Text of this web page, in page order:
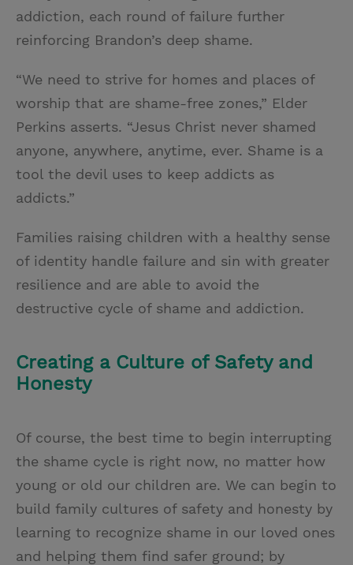
addiction, each round of failure further
reinforcing Brandon’s deep shame.
“We need to strive for homes and places of
worship that are shame-free zones,” Elder
Perkins asserts. “Jesus Christ never shamed
anyone, anywhere, anytime, ever. Shame is a
tool the devil uses to keep addicts as
addicts.”
Families raising children with a healthy sense
of identity handle failure and sin with greater
resilience and are able to avoid the
destructive cycle of shame and addiction.
Creating a Culture of Safety and
Honesty
Of course, the best time to begin interrupting
the shame cycle is right now, no matter how
young or old our children are. We can begin to
build family cultures of safety and honesty by
learning to recognize shame in our loved ones
and helping them find safer ground; by